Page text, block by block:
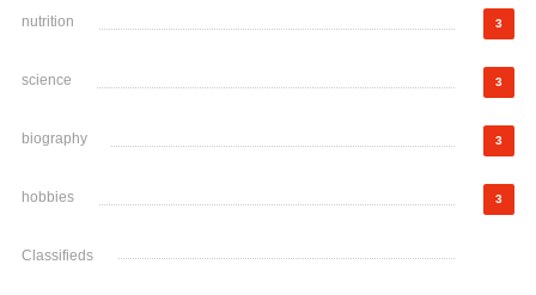
nutrition 3
science 3
biography 3
hobbies 3
Classifieds